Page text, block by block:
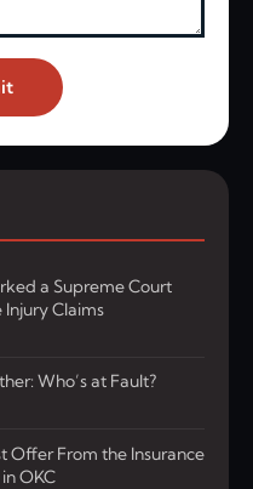
a Supreme Court
Claims
Who’s at Fault?
Offer From the Insurance
OKC